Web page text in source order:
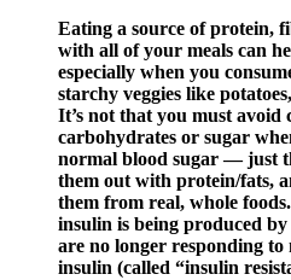
Eating a source of protein,
with all of your meals can
especially when you
starchy veggies like
It’s not that you must avoid
carbohydrates or sugar
normal blood sugar — just
them out with protein/fats,
them from real, whole
insulin is being produced by
are no longer responding
insulin (called “insulin